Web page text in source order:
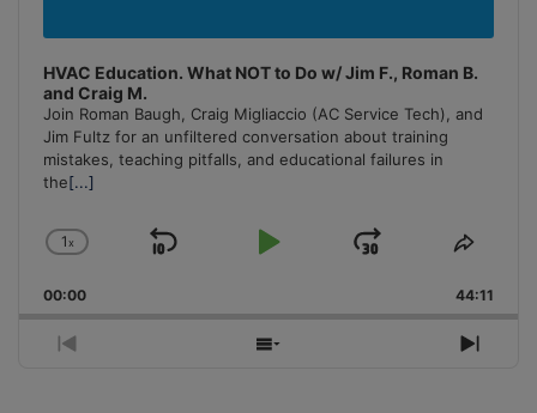
HVAC Education. What NOT to Do w/ Jim F., Roman B.
and Craig M.
Join Roman Baugh, Craig Migliaccio (AC Service Tech), and
Jim Fultz for an unfiltered conversation about training
mistakes, teaching pitfalls, and educational failures in
the[...]
Change
Rate
1x
Skip
Play
Jump
Forward
Share
00:00 44:11
Previous
Show
Next